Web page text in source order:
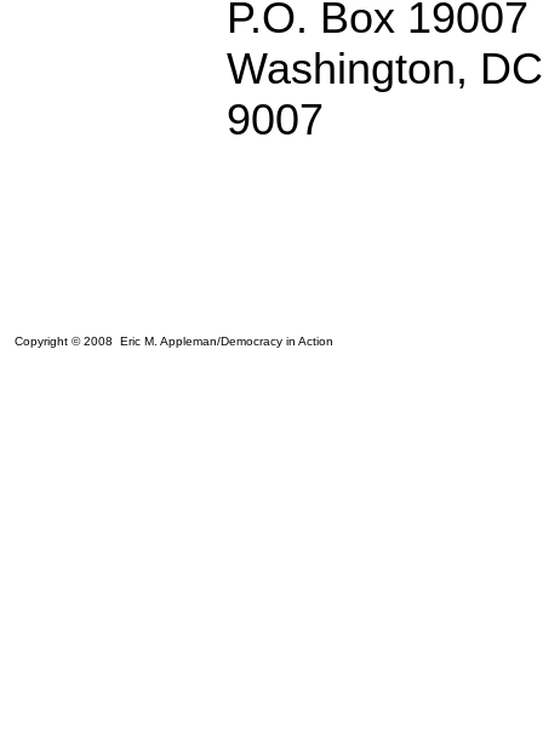
P.O. Box 19007
Washington,
9007
Copyright © 2008 Eric M. Appleman/Democracy in Action